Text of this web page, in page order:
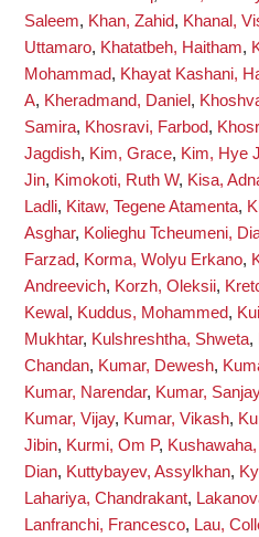
Saleem, Khan, Zahid, Khanal,
Uttamaro, Khatatbeh, Haitham,
Mohammad, Khayat Kashani,
A, Kheradmand, Daniel ,
Samira, Khosravi, Farbod,
Jagdish, Kim, Grace, Kim, Hye
Jin, Kimokoti, Ruth W, Kisa,
Ladli, Kitaw, Tegene Atamenta,
Asghar, Kolieghu Tcheumeni,
Farzad, Korma, Wolyu Erkano,
Andreevich, Korzh, Oleksii,
Kewal , Kuddus, Mohammed,
Mukhtar, Kulshreshtha, Shweta,
Chandan, Kumar, Dewesh,
Kumar, Narendar, Kumar,
Kumar, Vijay, Kumar, Vikash,
Jibin, Kurmi, Om P,
Dian, Kuttybayev, Assylkhan,
Lahariya, Chandrakant,
Lanfranchi, Francesco, Lau,